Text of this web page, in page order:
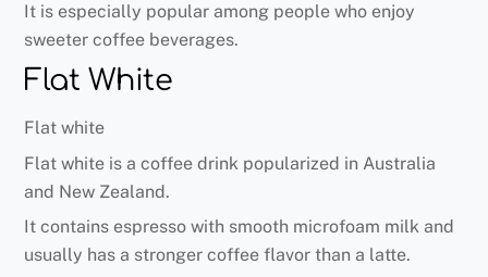
It is especially popular among people who enjoy
sweeter coffee beverages.
Flat White
Flat white
Flat white is a coffee drink popularized in Australia
and New Zealand.
It contains espresso with smooth microfoam milk and
usually has a stronger coffee flavor than a latte.